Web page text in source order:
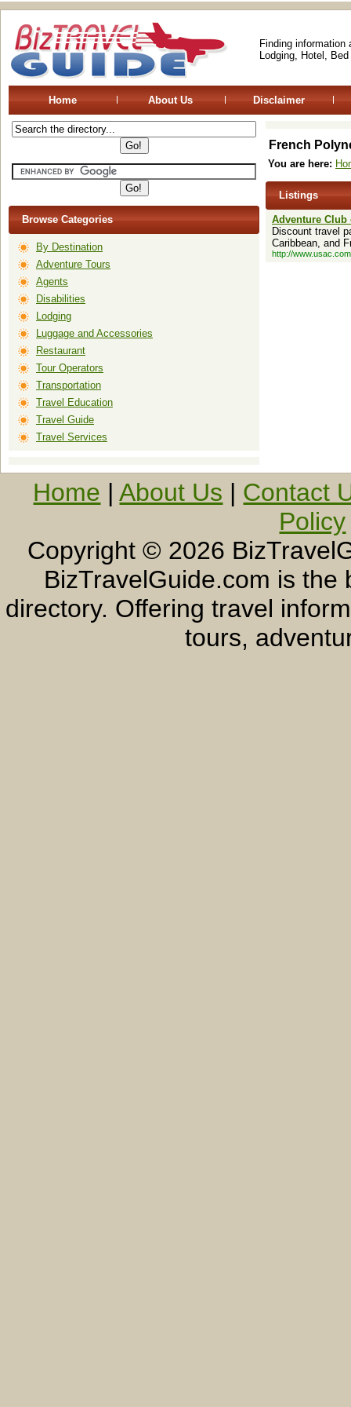
Finding
Lodging, Hotel,
Home About Us Disclaimer
Browse Categories
By Destination
Adventure Tours
Agents
Disabilities
Lodging
Luggage and Accessories
Restaurant
Tour Operators
Transportation
Travel Education
Travel Guide
Travel Services
French
You are here:
Listings
Adventure Club
Discount travel
Caribbean, and
http://
Home |About Us | Contact
Policy
Copyright © 2026
BizTravelGuide.com is
directory. Offering travel
tours,